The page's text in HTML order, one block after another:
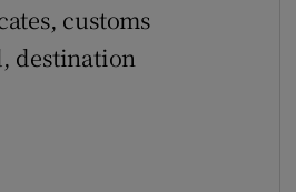
customs
destination